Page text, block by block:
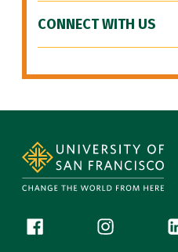
CONNECT WITH US
Follow us
Facebook (link is external)
Instagram